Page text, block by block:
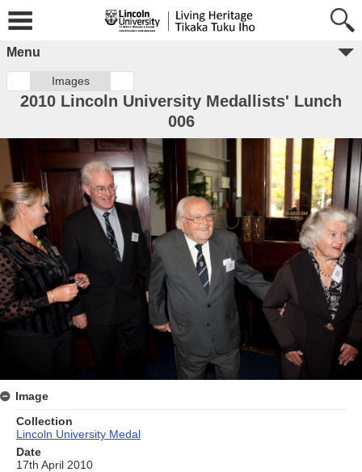
Menu
Images
2010 Lincoln University Medallists' Lunch
006
Image
Collection
Lincoln University Medal
Date
17th April 2010